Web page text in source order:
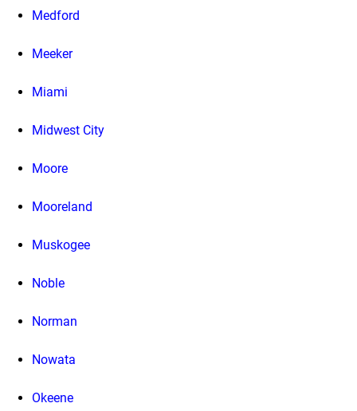
Medford
Meeker
Miami
Midwest City
Moore
Mooreland
Muskogee
Noble
Norman
Nowata
Okeene